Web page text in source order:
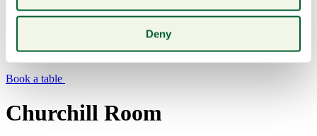
Deny
Book a table
Churchill Room